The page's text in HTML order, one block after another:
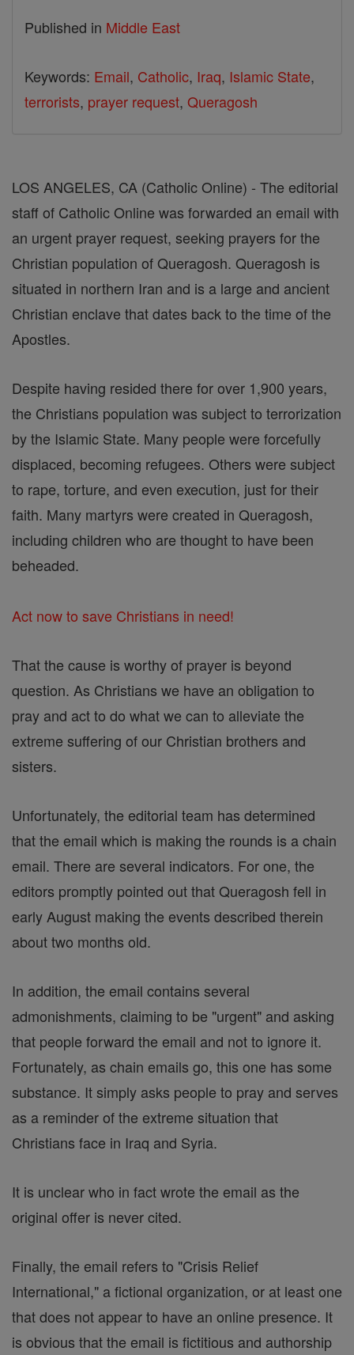
Published in Middle East
Keywords: Email, Catholic, Iraq, Islamic State,
terrorists, prayer request, Queragosh
LOS ANGELES, CA (Catholic Online) - The editorial
staff of Catholic Online was forwarded an email with
an urgent prayer request, seeking prayers for the
Christian population of Queragosh. Queragosh is
situated in northern Iran and is a large and ancient
Christian enclave that dates back to the time of the
Apostles.
Despite having resided there for over 1,900 years,
the Christians population was subject to terrorization
by the Islamic State. Many people were forcefully
displaced, becoming refugees. Others were subject
to rape, torture, and even execution, just for their
faith. Many martyrs were created in Queragosh,
including children who are thought to have been
beheaded.
Act now to save Christians in need!
That the cause is worthy of prayer is beyond
question. As Christians we have an obligation to
pray and act to do what we can to alleviate the
extreme suffering of our Christian brothers and
sisters.
Unfortunately, the editorial team has determined
that the email which is making the rounds is a chain
email. There are several indicators. For one, the
editors promptly pointed out that Queragosh fell in
early August making the events described therein
about two months old.
In addition, the email contains several
admonishments, claiming to be "urgent" and asking
that people forward the email and not to ignore it.
Fortunately, as chain emails go, this one has some
substance. It simply asks people to pray and serves
as a reminder of the extreme situation that
Christians face in Iraq and Syria.
It is unclear who in fact wrote the email as the
original offer is never cited.
Finally, the email refers to "Crisis Relief
International," a fictional organization, or at least one
that does not appear to have an online presence. It
is obvious that the email is fictitious and authorship